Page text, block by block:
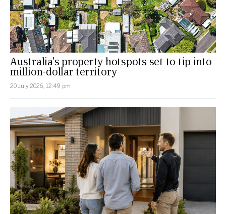
Australia’s property hotspots set to tip into
million-dollar territory
20 July 2026, 12:49 pm